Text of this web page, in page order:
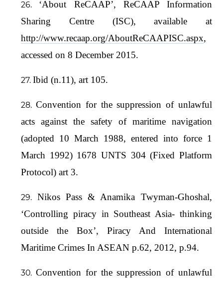
‘About ReCAAP’, ReCAAP Information
Sharing Centre (ISC), available at
http://www.recaap.org/AboutReCAAPISC.aspx,
accessed on 8 December 2015.
Ibid (n.11), art 105.
Convention for the suppression of unlawful
acts against the safety of maritime navigation
(adopted 10 March 1988, entered into force 1
March 1992) 1678 UNTS 304 (Fixed Platform
Protocol) art 3.
Nikos Pass & Anamika Twyman-Ghoshal,
‘Controlling piracy in Southeast Asia- thinking
outside the Box’, Piracy And International
Maritime Crimes In ASEAN p.62, 2012, p.94.
Convention for the suppression of unlawful